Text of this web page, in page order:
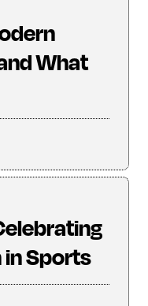
What
in Sports